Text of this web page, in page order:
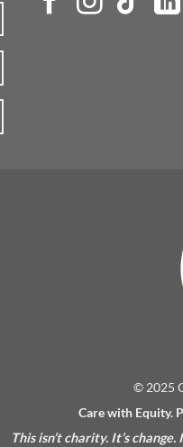
© 2025
Care with Equity.
This isn’t charity. It’s